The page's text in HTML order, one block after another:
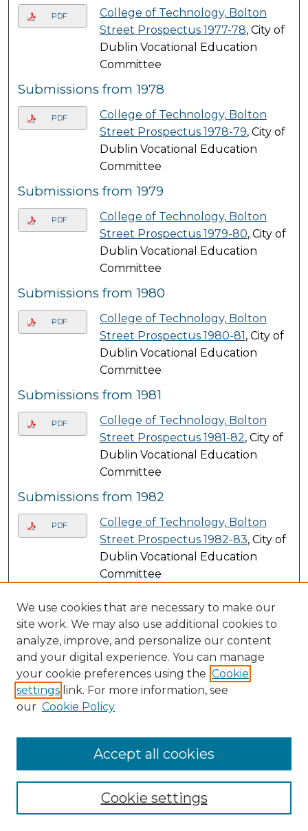
PDF
College of Technology, Bolton
Street Prospectus 1977-78, City of
Dublin Vocational Education
Committee
Submissions from 1978
PDF
College of Technology, Bolton
Street Prospectus 1978-79, City of
Dublin Vocational Education
Committee
Submissions from 1979
PDF
College of Technology, Bolton
Street Prospectus 1979-80, City of
Dublin Vocational Education
Committee
Submissions from 1980
PDF
College of Technology, Bolton
Street Prospectus 1980-81 , City of
Dublin Vocational Education
Committee
Submissions from 1981
PDF
College of Technology, Bolton
Street Prospectus 1981-82, City of
Dublin Vocational Education
Committee
Submissions from 1982
PDF
College of Technology, Bolton
Street Prospectus 1982-83, City of
Dublin Vocational Education
Committee
Submissions from 1983
PDF
College of Technology, Bolton
Street Prospectus 1983-84, City of
Dublin Vocational Education
Committee
PDF Fulltime Courses 1983-84
Committee
Submissions from 1984
College of Technology, Bolton
Street Prospectus 1984-85
We use cookies that are necessary to make our
site work. We may also use additional cookies to
analyze, improve, and personalize our content
and your digital experience. You can manage
your cookie preferences using the Cookie
settings link. For more information, see
our Cookie Policy
Cookie settings
Accept all cookies